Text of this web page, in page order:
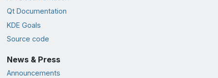
Qt Documentation
KDE Goals
Source code
News & Press
Announcements